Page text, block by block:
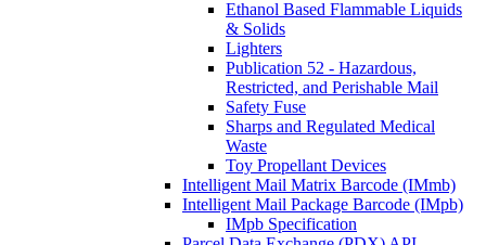
Ethanol Based Flammable Liquids
& Solids
Lighters
Publication 52 - Hazardous,
Restricted, and Perishable Mail
Safety Fuse
Sharps and Regulated Medical
Waste
Toy Propellant Devices
Intelligent Mail Matrix Barcode (IMmb)
Intelligent Mail Package Barcode (IMpb)
IMpb Specification